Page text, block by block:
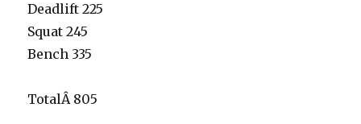
Deadlift 225
Squat 245
Bench 335
TotalÂ 805